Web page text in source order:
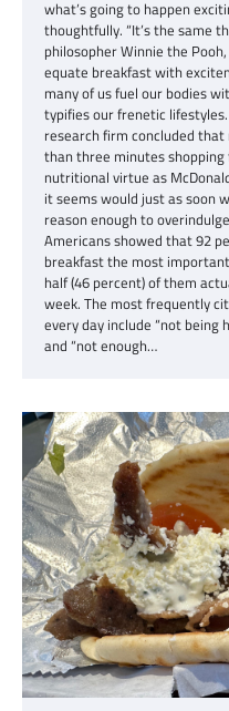
what’s going to happen
thoughtfully. “It’s the same
philosopher Winnie the
equate breakfast with
many of us fuel our bodies
typifies our frenetic
research firm concluded
than three minutes
nutritional virtue as
it seems would just as soon
reason enough to
Americans showed that 92
breakfast the most
half (46 percent) of them
week. The most frequently
every day include “not being
and “not enough…